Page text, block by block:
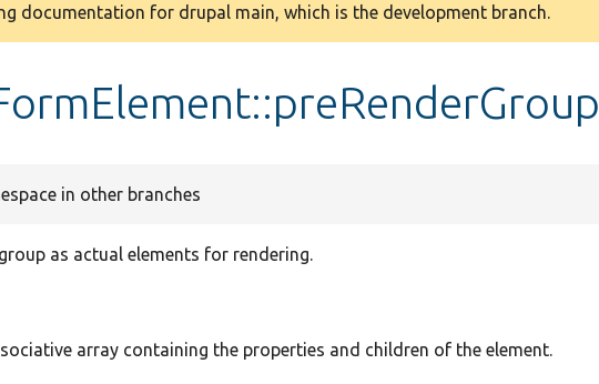
documentation for drupal main, which is the development branch.
in other branches
as actual elements for rendering.
array containing the properties and children of the element.